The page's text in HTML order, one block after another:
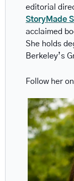
StoryMade
acclaimed
She holds
Berkeley’s
Follow her